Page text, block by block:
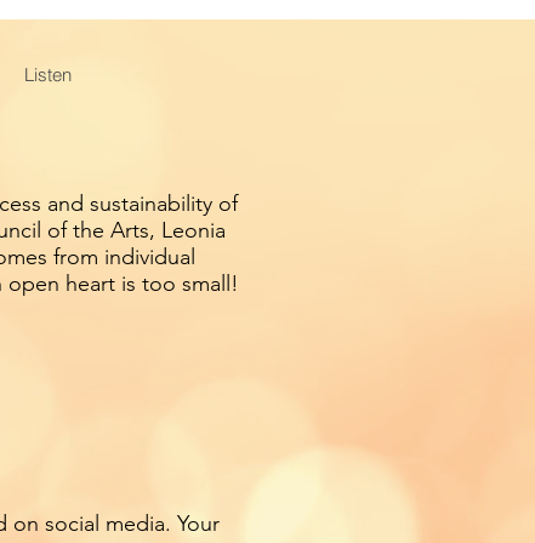
Listen
and sustainability of
of the Arts, Leonia
from individual
heart is too small!
social media. Your